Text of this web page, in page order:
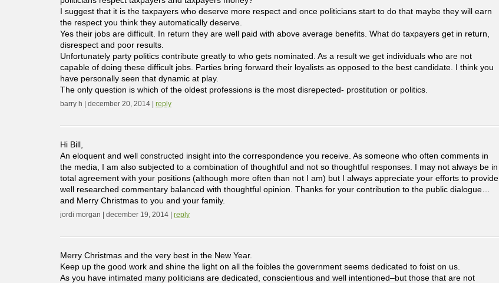
I suggest that it is the taxpayers who deserve more respect and once politicians start to do that maybe they will earn
the respect you think they automatically deserve.
Yes their jobs are difficult. In return they are well paid with above average benefits. What do taxpayers get in return,
disrespect and poor results.
Unfortunately party politics contribute greatly to who gets nominated. As a result we get individuals who are not
capable of doing these difficult jobs. Parties bring forward their loyalists as opposed to the best candidate. I think you
have personally seen that dynamic at play.
The only question is which of the oldest professions is the most disrepected- prostitution or politics.
barry h | december 20, 2014 | reply
Hi Bill,
An eloquent and well constructed insight into the correspondence you receive. As someone who often comments in
the media, I am also subjected to a combination of thoughtful and not so thoughtful responses. I may not always be in
total agreement with your positions (although more often than not I am) but I always appreciate your efforts to provide
well researched commentary balanced with thoughtful opinion. Thanks for your contribution to the public dialogue…
and Merry Christmas to you and your family.
jordi morgan | december 19, 2014 | reply
Merry Christmas and the very best in the New Year.
Keep up the good work and shine the light on all the foibles the government seems dedicated to foist on us.
As you have intimated many politicians are dedicated, conscientious and well intentioned–but those that are not